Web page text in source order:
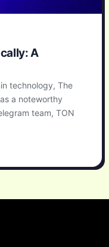
A
technology, The
a noteworthy
team, TON